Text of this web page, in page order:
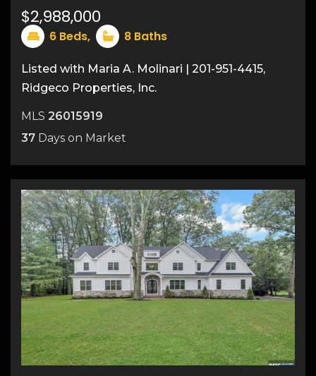
$2,988,000
6 Beds, 8 Baths
Listed with Maria A. Molinari | 201-951-4415,
Ridgeco Properties, Inc.
MLS 26015919
37 Days on Market